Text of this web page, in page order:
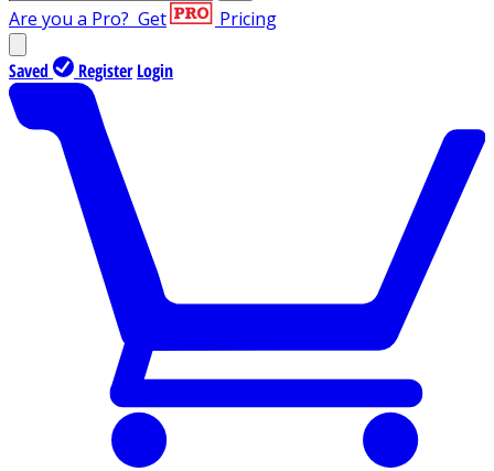
Are you a Pro? Get Pricing
Saved Register Login